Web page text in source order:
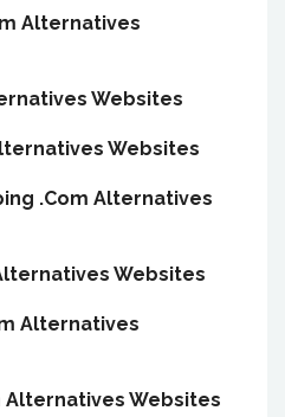
Alternatives
Websites
Websites
.Com Alternatives
Websites
Alternatives
Alternatives Websites